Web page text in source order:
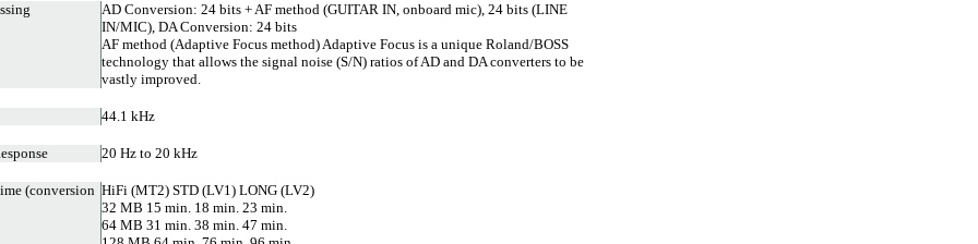
AD Conversion: 24 bits + AF method (GUITAR IN, onboard mic), 24 bits (LINE
IN/MIC), DA Conversion: 24 bits
AF method (Adaptive Focus method) Adaptive Focus is a unique Roland/BOSS
technology that allows the signal noise (S/N) ratios of AD and DA converters to be
vastly improved.
44.1 kHz
20 Hz to 20 kHz
(conversion HiFi (MT2) STD (LV1) LONG (LV2)
32 MB 15 min. 18 min. 23 min.
64 MB 31 min. 38 min. 47 min.